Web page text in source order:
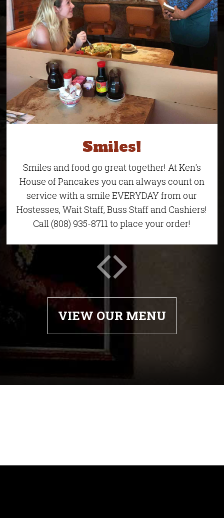
Smiles!
Smiles and food go great together! At Ken's
House of Pancakes you can always count on
service with a smile EVERYDAY from our
Hostesses, Wait Staff, Buss Staff and Cashiers!
Call (808) 935-8711 to place your order!
VIEW OUR MENU